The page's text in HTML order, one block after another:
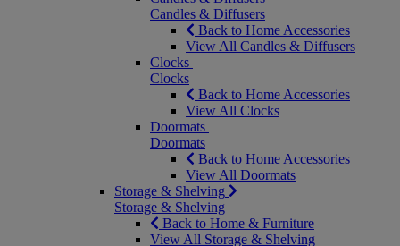
Candles & Diffusers
Back to Home Accessories
View All Candles & Diffusers
Clocks
Clocks
Back to Home Accessories
View All Clocks
Doormats
Doormats
Back to Home Accessories
View All Doormats
Storage & Shelving
Storage & Shelving
Back to Home & Furniture
View All Storage & Shelving